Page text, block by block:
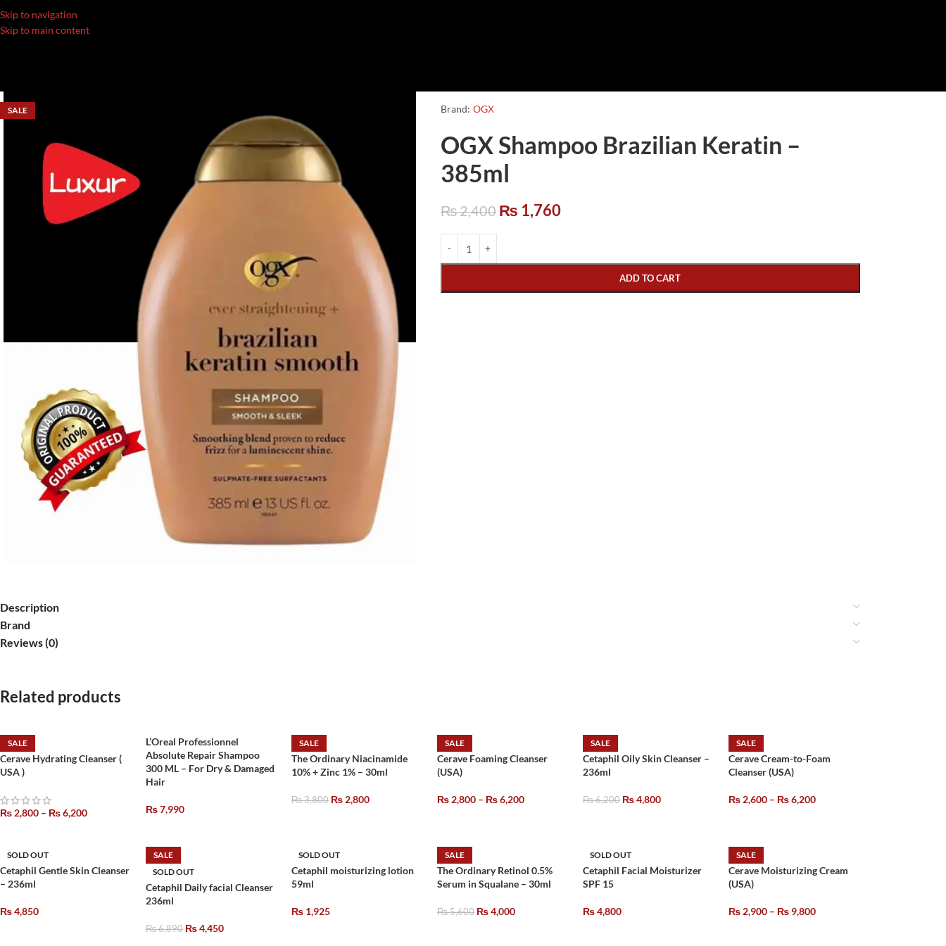
Skip to navigation
Skip to main content
SALE Brand: OGX
OGX Shampoo Brazilian Keratin –
385ml
₨2,400 ₨ 1,760
ADD TO CART
Description
Brand
Reviews (0)
Related products
SALE
Cerave Hydrating Cleanser (
USA )
₨ 2,800 – ₨6,200
L’Oreal Professionnel
Absolute Repair Shampoo
300 ML – For Dry & Damaged
Hair
₨7,990
SALE
The Ordinary Niacinamide
10% + Zinc 1% – 30ml
₨3,800 ₨ 2,800
SALE
Cerave Foaming Cleanser
(USA)
₨ 2,800 – ₨6,200
SALE
Cetaphil Oily Skin Cleanser –
236ml
₨6,200 ₨4,800
SALE
Cerave Cream-to-Foam
Cleanser (USA)
₨ 2,600 – ₨6,200
SOLD OUT
Cetaphil Gentle Skin Cleanser
– 236ml
₨4,850
SALE
SOLD OUT
Cetaphil Daily facial Cleanser
236ml
₨6,890 ₨4,450
SOLD OUT
Cetaphil moisturizing lotion
59ml
₨ 1,925
SALE
The Ordinary Retinol 0.5%
Serum in Squalane – 30ml
₨5,600 ₨4,000
SOLD OUT
Cetaphil Facial Moisturizer
SPF 15
₨4,800
SALE
Cerave Moisturizing Cream
(USA)
₨ 2,900 – ₨ 9,800